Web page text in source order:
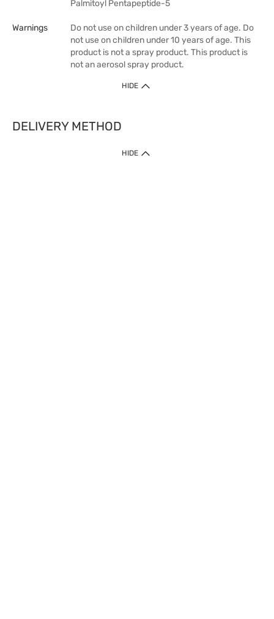
Palmitoyl Pentapeptide-5
Warnings
Do not use on children under 3 years of age. Do
not use on children under 10 years of age. This
product is not a spray product. This product is
not an aerosol spray product.
HIDE
DELIVERY METHOD
HIDE